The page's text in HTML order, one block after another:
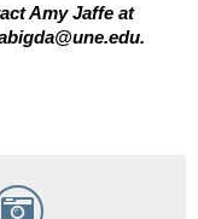
Amy Jaffe at
.